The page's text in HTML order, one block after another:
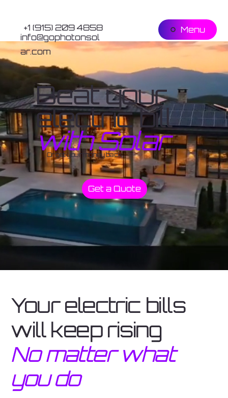
info@gophotonsol
ar.com
+1 (915) 209 4858 Menu
Get a Quote
Beat your
electric bill
with Solar
Or get your money back
Your electric bills
will keep rising
No matter what
you do